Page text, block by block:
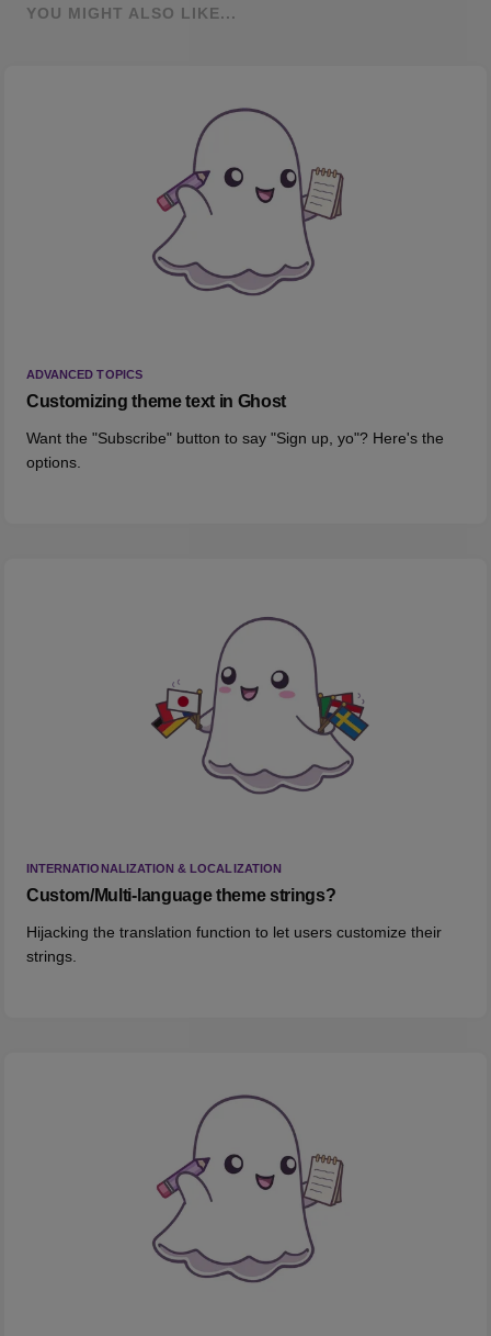
YOU MIGHT ALSO LIKE...
ADVANCED TOPICS
Customizing theme text in Ghost
Want the "Subscribe" button to say "Sign up, yo"? Here's the
options.
INTERNATIONALIZATION & LOCALIZATION
Custom/Multi-language theme strings?
Hijacking the translation function to let users customize their
strings.